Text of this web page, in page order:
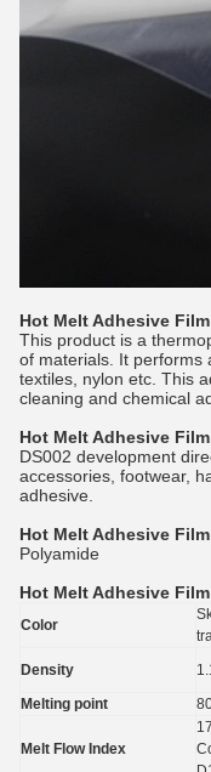
Hot Melt Adhesive
This product is a
of materials. It performs
textiles, nylon etc. This
cleaning and chemical
Hot Melt Adhesive Film
DS002 development
accessories, footwear,
adhesive.
Hot Melt Adhesive Film
Polyamide
Hot Melt Adhesive Film
Color
Density
Melting point
Melt Flow Index